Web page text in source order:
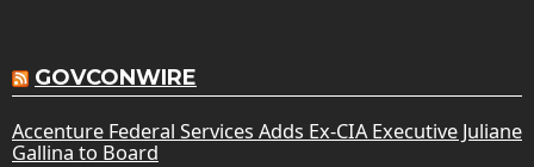
GOVCONWIRE
Accenture Federal Services Adds Ex-CIA Executive Juliane
Gallina to Board